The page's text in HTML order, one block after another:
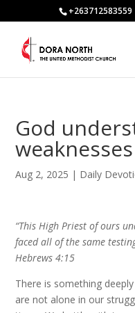
+263712583559
God
weaknesses
Aug 2, 2025 | Daily
“This High Priest of ours
faced all of the same
Hebrews 4:15
There is something
are not alone in our